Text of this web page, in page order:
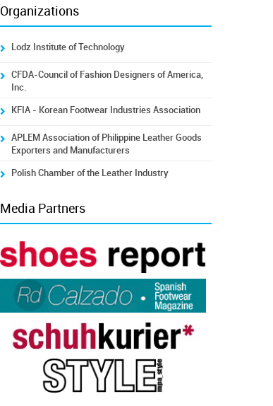
Organizations
Lodz Institute of Technology
CFDA-Council of Fashion Designers of America,
Inc.
KFIA - Korean Footwear Industries Association
APLEM Association of Philippine Leather Goods
Exporters and Manufacturers
Polish Chamber of the Leather Industry
Media Partners